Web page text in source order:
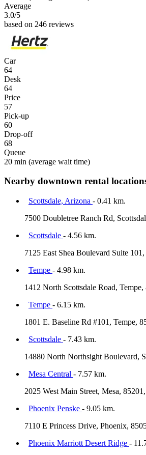
Average
3.0/5
based on 246 reviews
Car
64
Desk
64
Price
57
Pick-up
60
Drop-off
68
Queue
20 min (average wait time)
Nearby downtown rental
Scottsdale, Arizona - 0.41 km.
7500 Doubletree Ranch Rd,
Scottsdale - 4.56 km.
7125 East Shea Boulevard Suite
Tempe - 4.98 km.
1412 North Scottsdale Road,
Tempe - 6.15 km.
1801 E. Baseline Rd #101, Tempe,
Scottsdale - 7.43 km.
14880 North Northsight Boulevard,
Mesa Central - 7.57 km.
2025 West Main Street, Mesa,
Phoenix Penske - 9.05 km.
7110 E Princess Drive, Phoenix,
Phoenix Marriott Desert Ridge -